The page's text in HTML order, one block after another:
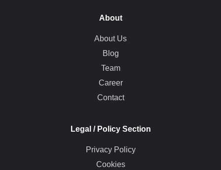
About
About Us
Blog
Team
Career
Contact
Legal / Policy Section
Privacy Policy
Cookies